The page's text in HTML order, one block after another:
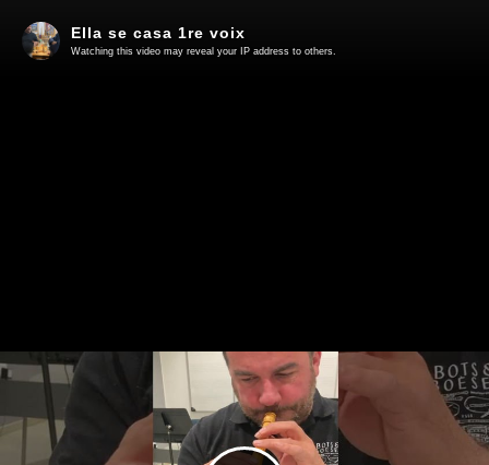
Ella se casa 1re voix
Watching this video may reveal your IP address to others.